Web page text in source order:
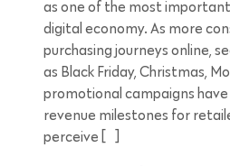
as one of the most
digital economy. As more
purchasing journeys online,
as Black Friday, Christmas,
promotional campaigns
revenue milestones for
perceive […]